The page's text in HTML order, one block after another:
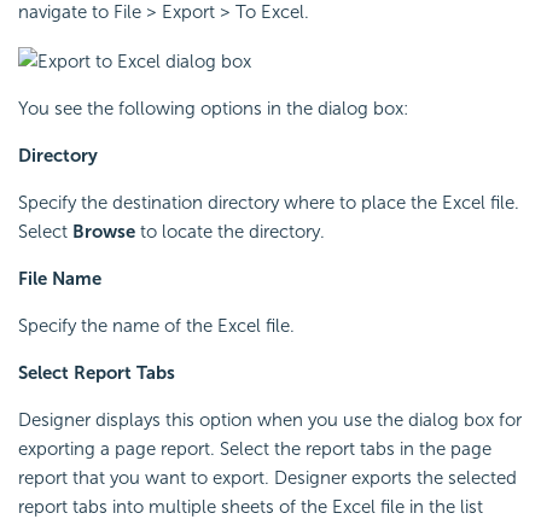
navigate to File > Export > To Excel.
You see the following options in the dialog box:
Directory
Specify the destination directory where to place the Excel file.
Select Browse to locate the directory.
File Name
Specify the name of the Excel file.
Select Report Tabs
Designer displays this option when you use the dialog box for
exporting a page report. Select the report tabs in the page
report that you want to export. Designer exports the selected
report tabs into multiple sheets of the Excel file in the list